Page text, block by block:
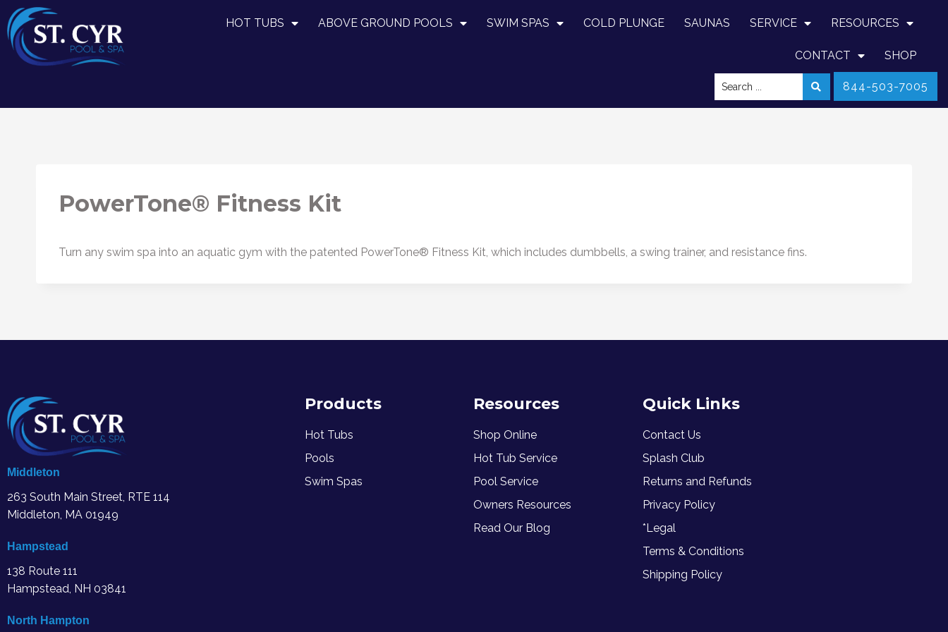
HOT TUBS ABOVE GROUND POOLS SWIM SPAS COLD PLUNGE SAUNAS SERVICE RESOURCES
CONTACT SHOP
844-503-7005
PowerTone® Fitness Kit
Turn any swim spa into an aquatic gym with the patented PowerTone® Fitness Kit, which includes dumbbells, a swing trainer, and resistance fins.
Middleton
263 South Main Street, RTE 114
Middleton, MA 01949
Hampstead
138 Route 111
Hampstead, NH 03841
North Hampton
Products
Hot Tubs
Pools
Swim Spas
Resources
Shop Online
Hot Tub Service
Pool Service
Owners Resources
Read Our Blog
Quick Links
Contact Us
Splash Club
Returns and Refunds
Privacy Policy
*Legal
Terms & Conditions
Shipping Policy